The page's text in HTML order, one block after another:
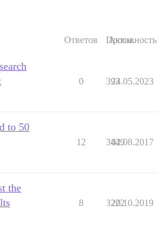
Ответов Просм.
Активность
0 393
24.05.2023
to 50
12 3449
02.08.2017
the
8 3222
20.10.2019